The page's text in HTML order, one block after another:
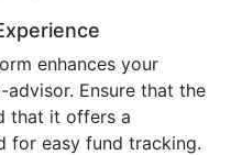
enhances your
Ensure that the
that it offers a
for easy fund tracking.